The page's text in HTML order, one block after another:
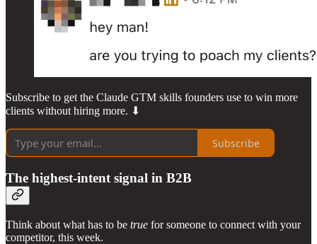
Subscribe to get the Claude GTM skills founders use to win more
clients without hiring more. ⬇
Subscribe
The highest-intent signal in B2B
Think about what has to be true for someone to connect with your
competitor, this week.